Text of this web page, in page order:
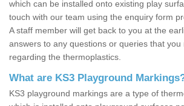
which can be installed onto existing play
touch with our team using the enquiry form
A staff member will get back to you at the
answers to any questions or queries that you
regarding the thermoplastics.
What are KS3 Playground
KS3 playground markings are a type of